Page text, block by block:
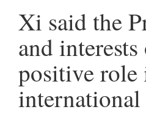
Xi said the
and
positive role